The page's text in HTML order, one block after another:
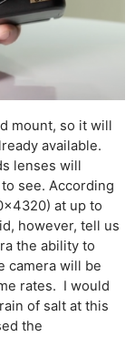
mount, so it will
available.
lenses will
see. According
at up to
however, tell us
the ability to
camera will be
rates. I would
of salt at this
the